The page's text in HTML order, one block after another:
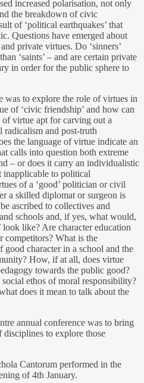
increased polarisation, not only
the breakdown of civic
of ‘political earthquakes’ that
Questions have emerged about
private virtues. Do ‘sinners’
‘saints’ – and are certain private
in order for the public sphere to
was to explore the role of virtues in
of ‘civic friendship’ and how can
virtue apt for carving out a
radicalism and post-truth
the language of virtue indicate an
calls into question both extreme
– or does it carry an individualistic
inapplicable to political
of a ‘good’ politician or civil
a skilled diplomat or surgeon is
ascribed to collectives and
schools and, if yes, what would,
look like? Are character education
competitors? What is the
good character in a school and the
How, if at all, does virtue
towards the public good?
ethos of moral responsibility?
does it mean to talk about the
annual conference was to bring
disciplines to explore those
Cantorum performed in the
of 4th January.